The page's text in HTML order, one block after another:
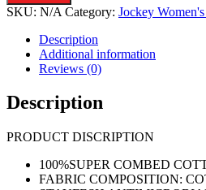
DARK
PANTIES
PACK)
SKU: N/A Category: Jockey
Description
Additional information
Reviews (0)
Description
PRODUCT DISCRIPTION
100%SUPER COMBED
FABRIC COMPOSITION: